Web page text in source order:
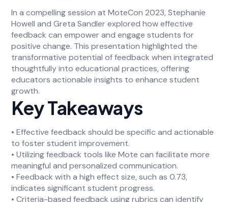
In a compelling session at MoteCon 2023, Stephanie
Howell and Greta Sandler explored how effective
feedback can empower and engage students for
positive change. This presentation highlighted the
transformative potential of feedback when integrated
thoughtfully into educational practices, offering
educators actionable insights to enhance student
growth.
Key Takeaways
• Effective feedback should be specific and actionable
to foster student improvement.
• Utilizing feedback tools like Mote can facilitate more
meaningful and personalized communication.
• Feedback with a high effect size, such as 0.73,
indicates significant student progress.
• Criteria-based feedback using rubrics can identify